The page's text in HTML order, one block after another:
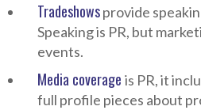
Tradeshowsprovide
Speaking is PR, but
events.
Media coverage is PR, it
full profile pieces about